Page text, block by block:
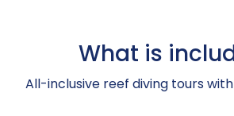
What is
All-inclusive reef diving tours